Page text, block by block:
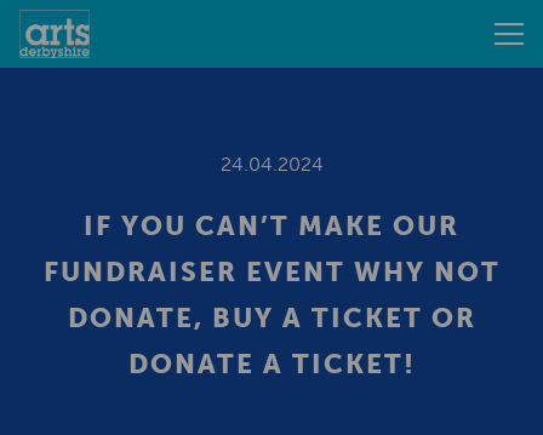
24.04.2024
IF YOU CAN’T MAKE OUR
FUNDRAISER EVENT WHY NOT
DONATE, BUY A TICKET OR
DONATE A TICKET!